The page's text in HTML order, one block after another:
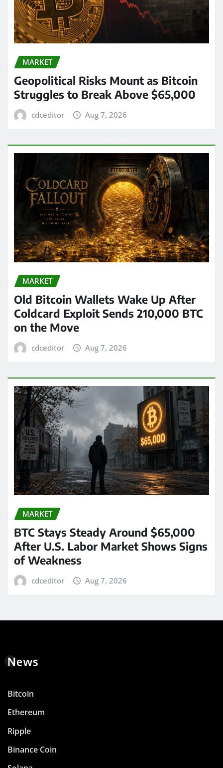
MARKET
Geopolitical Risks Mount as Bitcoin
Struggles to Break Above $65,000
cdceditor Aug 7, 2026
MARKET
Old Bitcoin Wallets Wake Up After
Coldcard Exploit Sends 210,000 BTC
on the Move
cdceditor Aug 7, 2026
MARKET
BTC Stays Steady Around $65,000
After U.S. Labor Market Shows Signs
of Weakness
cdceditor Aug 7, 2026
News
Bitcoin
Ethereum
Ripple
Binance Coin